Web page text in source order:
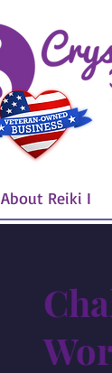
About Reiki I